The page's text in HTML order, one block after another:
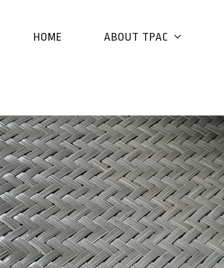
HOME ABOUT TPAC